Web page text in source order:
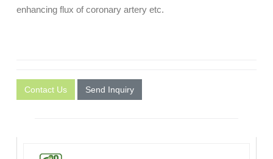
enhancing flux of coronary artery etc.
Contact Us Send Inquiry